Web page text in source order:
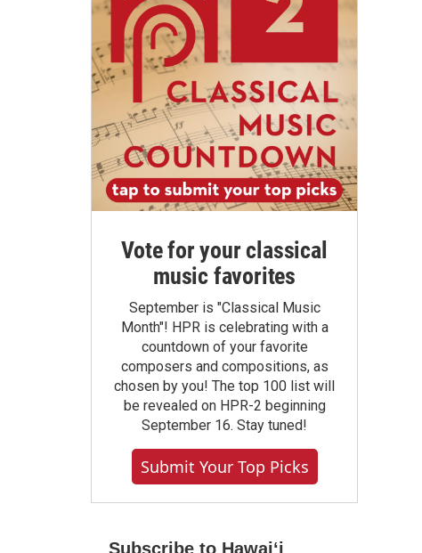
Vote for your classical
music favorites
September is "Classical Music
Month"! HPR is celebrating with a
countdown of your favorite
composers and compositions, as
chosen by you! The top 100 list will
be revealed on HPR-2 beginning
September 16. Stay tuned!
Submit Your Top Picks
Subscribe to Hawaiʻi